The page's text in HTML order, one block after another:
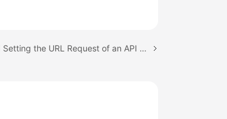
Next topic: Adding and Setting the URL Request of an API Script